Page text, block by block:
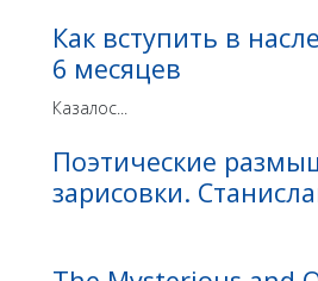
Как вступить в
6 месяцев
Казалос...
Поэтические
зарисовки.